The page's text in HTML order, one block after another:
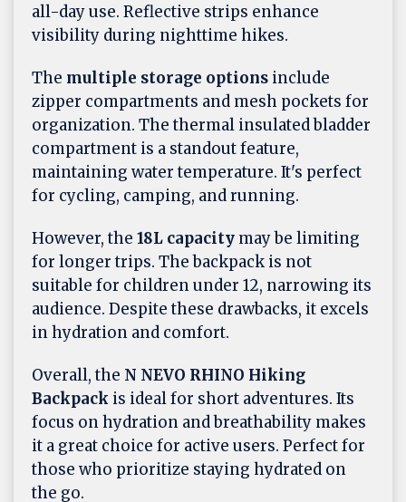
all-day use. Reflective strips enhance
visibility during nighttime hikes.
The multiple storage options include
zipper compartments and mesh pockets for
organization. The thermal insulated bladder
compartment is a standout feature,
maintaining water temperature. It's perfect
for cycling, camping, and running.
However, the 18L capacity may be limiting
for longer trips. The backpack is not
suitable for children under 12, narrowing its
audience. Despite these drawbacks, it excels
in hydration and comfort.
Overall, the N NEVO RHINO Hiking
Backpack is ideal for short adventures. Its
focus on hydration and breathability makes
it a great choice for active users. Perfect for
those who prioritize staying hydrated on
the go.